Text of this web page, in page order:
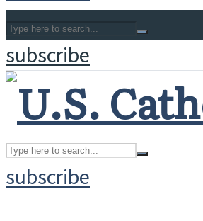
subscribe
subscribe